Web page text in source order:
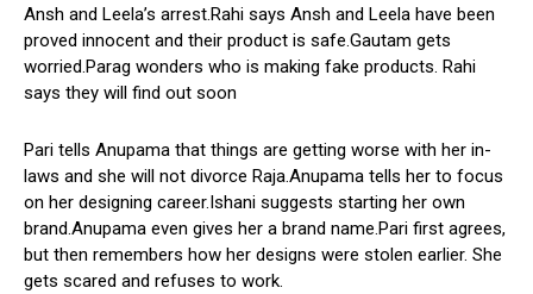
Ansh and Leela’s arrest.Rahi says Ansh and Leela have been
proved innocent and their product is safe.Gautam gets
worried.Parag wonders who is making fake products. Rahi
says they will find out soon
Pari tells Anupama that things are getting worse with her in-
laws and she will not divorce Raja.Anupama tells her to focus
on her designing career.Ishani suggests starting her own
brand.Anupama even gives her a brand name.Pari first agrees,
but then remembers how her designs were stolen earlier. She
gets scared and refuses to work.